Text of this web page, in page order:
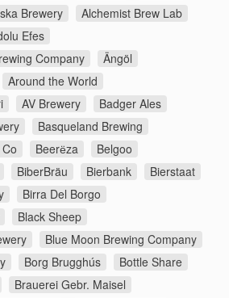
Brewery
Alchemist Brew Lab
Efes
Company
Ängöl
Around the World
AV Brewery
Badger Ales
Basqueland Brewing
Beerёza
Belgoo
BiberBräu Bierbank
Bierstaat
Birra Del Borgo
Black Sheep
Blue Moon Brewing Company
Borg Brugghús
Bottle Share
Brauerei Gebr. Maisel